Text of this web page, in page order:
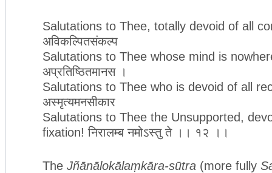
Salutations to Thee, totally devoid of all
अविकल्पितसंकल्प
Salutations to Thee whose mind is
अप्रतिष्ठितमानस ।
Salutations to Thee who is devoid of all
अस्मृत्यमनसीकार
Salutations to Thee the Unsupported,
fixation! निरालम्ब नमोऽस्तु ते ।। १२ ।।
The Jñānālokālaṃkāra-sūtra (more fully